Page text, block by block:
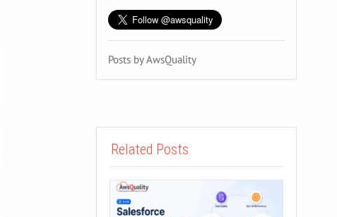
Posts by AwsQuality
Related Posts